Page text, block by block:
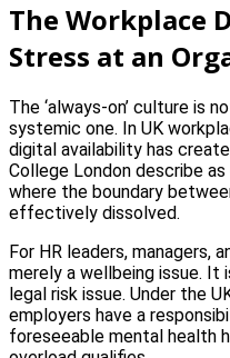
The Workplace
Stress at an
The ‘always-on’ culture is
systemic one. In UK
digital availability has
College London describe
where the boundary
effectively dissolved.
For HR leaders, managers,
merely a wellbeing issue. It
legal risk issue. Under the
employers have a
foreseeable mental health